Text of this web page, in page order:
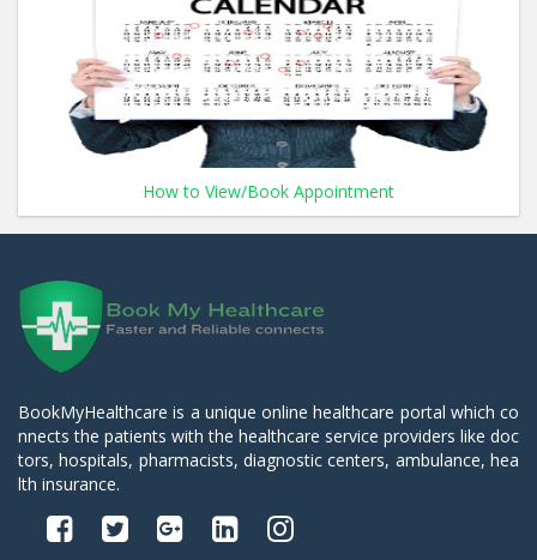
How to View/Book Appointment
BookMyHealthcare is a unique online healthcare portal which co
nnects the patients with the healthcare service providers like doc
tors, hospitals, pharmacists, diagnostic centers, ambulance, hea
lth insurance.